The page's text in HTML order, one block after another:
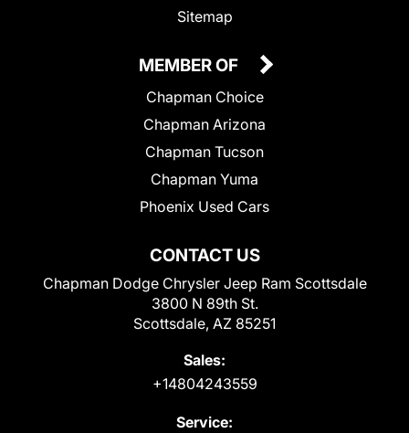
Sitemap
CONTACT US
Chapman Dodge Chrysler Jeep Ram Scottsdale
3800 N 89th St.
Scottsdale, AZ 85251
Sales:
+14804243559
Service:
MEMBER OF
Chapman Choice
Chapman Arizona
Chapman Tucson
Chapman Yuma
Phoenix Used Cars